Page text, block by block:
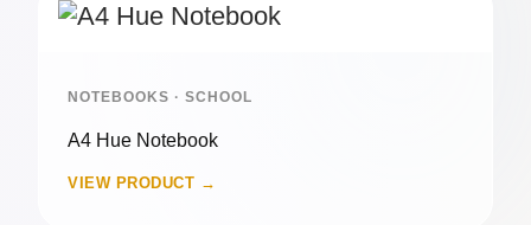
NOTEBOOKS · SCHOOL
A4 Hue Notebook
VIEW PRODUCT →